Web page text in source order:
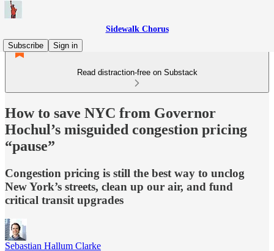
Sidewalk Chorus
Subscribe
Sign in
Read distraction-free on Substack
How to save NYC from Governor
Hochul’s misguided congestion pricing
“pause”
Congestion pricing is still the best way to unclog
New York’s streets, clean up our air, and fund
critical transit upgrades
Sebastian Hallum Clarke